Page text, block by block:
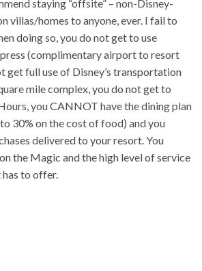
staying “offsite” – non-Disney-
villas/homes to anyone, ever. I fail to
doing so, you do not get to use
(complimentary airport to resort
get full use of Disney’s transportation
mile complex, you do not get to
you CANNOT have the dining plan
30% on the cost of food) and you
delivered to your resort. You
the Magic and the high level of service
to offer.